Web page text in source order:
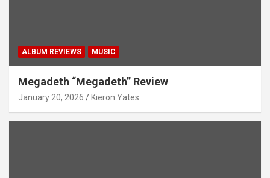
ALBUM REVIEWS MUSIC
Megadeth “Megadeth” Review
January 20, 2026 Kieron Yates